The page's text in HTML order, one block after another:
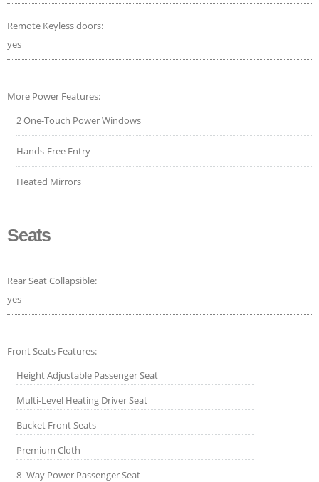
Remote Keyless doors:
yes
More Power Features:
2 One-Touch Power Windows
Hands-Free Entry
Heated Mirrors
Seats
Rear Seat Collapsible:
yes
Front Seats Features:
Height Adjustable Passenger Seat
Multi-Level Heating Driver Seat
Bucket Front Seats
Premium Cloth
8 -Way Power Passenger Seat